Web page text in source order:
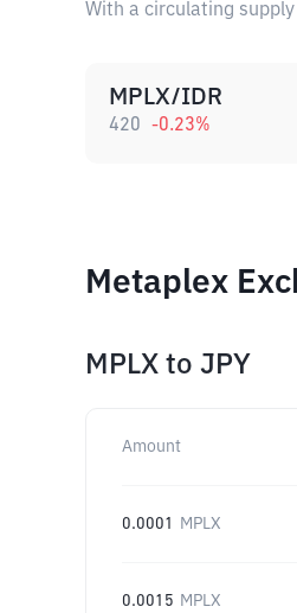
With a circulating
MPLX/IDR
420 -0.23%
Metaplex
MPLX to JPY
Amount
0.0001 MPLX
0.0015 MPLX